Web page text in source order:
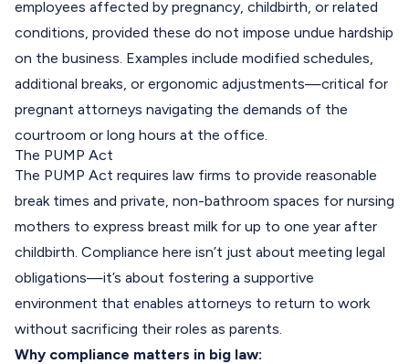
employees affected by pregnancy, childbirth, or related
conditions, provided these do not impose undue hardship
on the business. Examples include modified schedules,
additional breaks, or ergonomic adjustments—critical for
pregnant attorneys navigating the demands of the
courtroom or long hours at the office.
The PUMP Act
The PUMP Act requires law firms to provide reasonable
break times and private, non-bathroom spaces for nursing
mothers to express breast milk for up to one year after
childbirth. Compliance here isn’t just about meeting legal
obligations—it’s about fostering a supportive
environment that enables attorneys to return to work
without sacrificing their roles as parents.
Why compliance matters in big law: